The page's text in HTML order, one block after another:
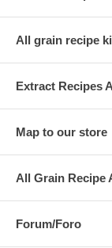
All grain recipe
Extract Recipes
Map to our store
All Grain Recipe
Forum/Foro